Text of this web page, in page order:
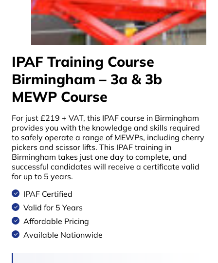
IPAF Training Course
Birmingham – 3a & 3b
MEWP Course
For just £219 + VAT, this IPAF course in Birmingham
provides you with the knowledge and skills required
to safely operate a range of MEWPs, including cherry
pickers and scissor lifts. This IPAF training in
Birmingham takes just one day to complete, and
successful candidates will receive a certificate valid
for up to 5 years.
IPAF Certified
Valid for 5 Years
Affordable Pricing
Available Nationwide